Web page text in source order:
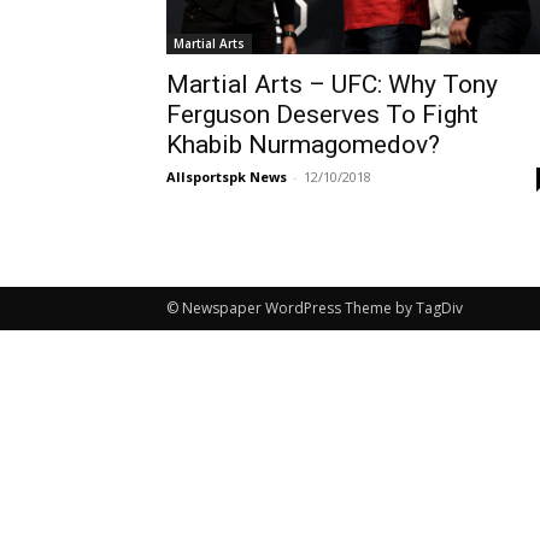
Martial Arts
Martial Arts – UFC: Why Tony
Ferguson Deserves To Fight
Khabib Nurmagomedov?
Allsportspk News - 12/10/2018
© Newspaper WordPress Theme by TagDiv